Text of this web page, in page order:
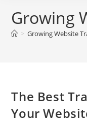
Growing
> Growing Website
The Best
Your